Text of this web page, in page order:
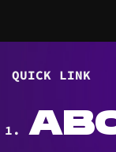
QUICK LINK